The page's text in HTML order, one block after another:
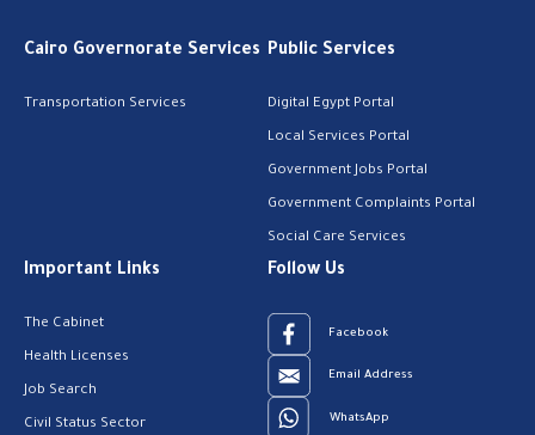
Cairo Governorate Services
Transportation Services
Public Services
Digital Egypt Portal
Local Services Portal
Government Jobs Portal
Government Complaints Portal
Social Care Services
Important Links
The Cabinet
Health Licenses
Job Search
Civil Status Sector
Follow Us
Facebook
Email Address
WhatsApp